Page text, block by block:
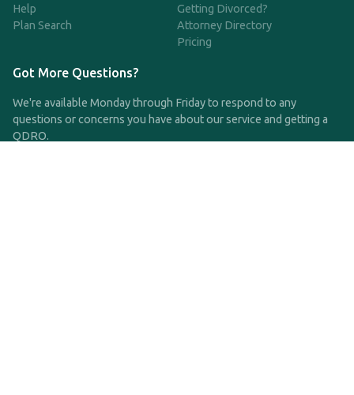
Help
Plan Search
Getting Divorced?
Attorney Directory
Pricing
Got More Questions?
We're available Monday through Friday to respond to any
questions or concerns you have about our service and getting a
QDRO.